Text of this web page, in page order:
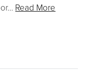
… Read More